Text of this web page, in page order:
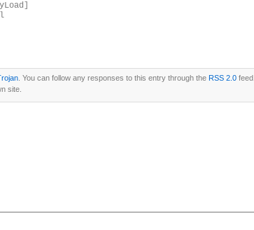
. You can follow any responses to this entry through the RSS 2.0
site.